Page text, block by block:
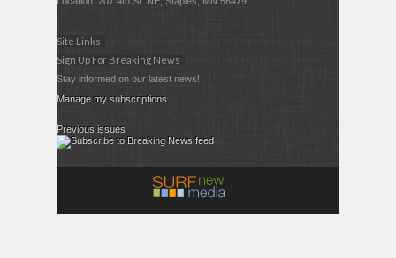
Site Links
Sign Up For Breaking News
Stay informed on our latest news!
Manage my subscriptions
Previous issues